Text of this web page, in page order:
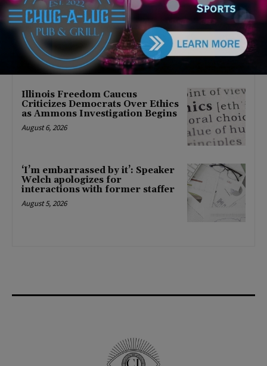
Locals protest, Pritzker defends
mental health changes
August 6, 2026
Illinois Freedom Caucus
Criticizes Democrats Over Ethics
as Ammons Investigation Begins
August 6, 2026
‘I’m embarrassed by it’: Speaker
Welch apologizes for
interactions with former staffer
August 5, 2026